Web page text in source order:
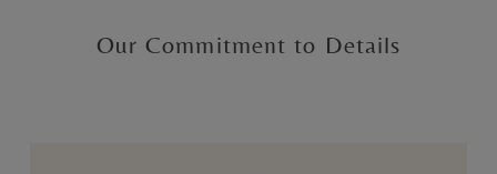
Our Commitment to Details